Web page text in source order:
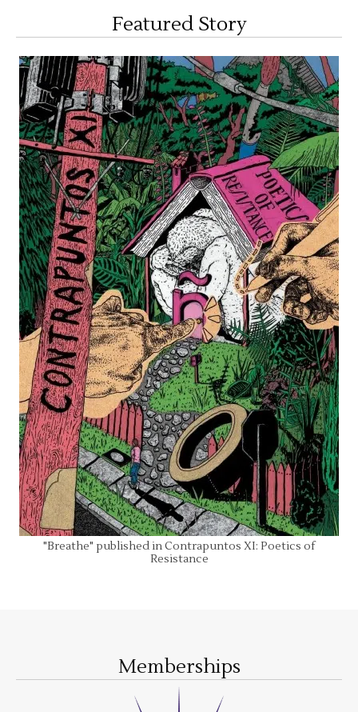
Featured Story
"Breathe" published in Contrapuntos XI: Poetics of
Resistance
Memberships